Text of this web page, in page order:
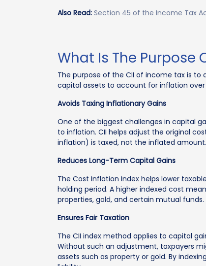
Also Read: Section 45 of the Income Tax
What Is The Purpose
The purpose of the CII of income tax is
capital assets to account for inflation
Avoids Taxing Inflationary Gains
One of the biggest challenges in capital
to inflation. CII helps adjust the original
inflation) is taxed, not the inflated amount.
Reduces Long-Term Capital Gains
The Cost Inflation Index helps lower
holding period. A higher indexed cost
properties, gold, and certain mutual funds.
Ensures Fair Taxation
The CII index method applies to capital
Without such an adjustment, taxpayers
assets such as property or gold. By